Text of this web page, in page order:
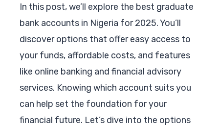
In this post, we’ll explore the best graduate
bank accounts in Nigeria for 2025. You’ll
discover options that offer easy access to
your funds, affordable costs, and features
like online banking and financial advisory
services. Knowing which account suits you
can help set the foundation for your
financial future. Let’s dive into the options